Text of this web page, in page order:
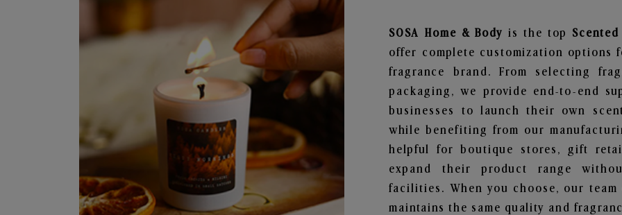
SOSA Home & Body is the top
offer complete customization
fragrance brand. From selecting
packaging, we provide end-to-end
businesses to launch their own
while benefiting from our
helpful for boutique stores, gift
expand their product range
facilities. When you choose, our
maintains the same quality and